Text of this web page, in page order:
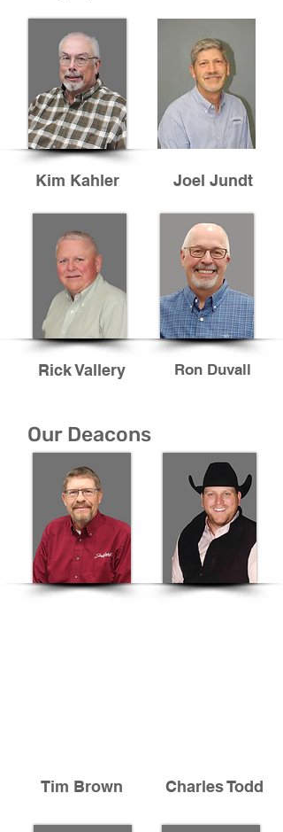
Kim Kahler
Rick Vallery
Joel Jundt
Ron Duvall
Our Deacons
Tim Brown Charles Todd